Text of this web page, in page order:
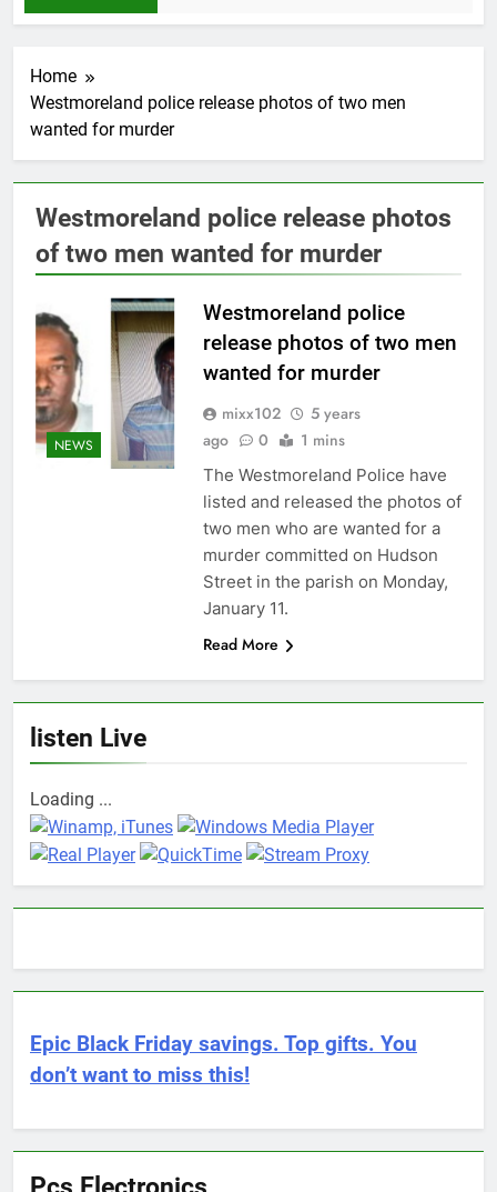
Home
Westmoreland police release photos of two men
wanted for murder
Westmoreland police release photos
of two men wanted for murder
NEWS
Westmoreland police
release photos of two men
wanted for murder
mixx102
5 years
ago
0 1 mins
The Westmoreland Police have
listed and released the photos of
two men who are wanted for a
murder committed on Hudson
Street in the parish on Monday,
January 11.
Read More
listen Live
Loading ...
Epic Black Friday savings. Top gifts. You
don’t want to miss this!